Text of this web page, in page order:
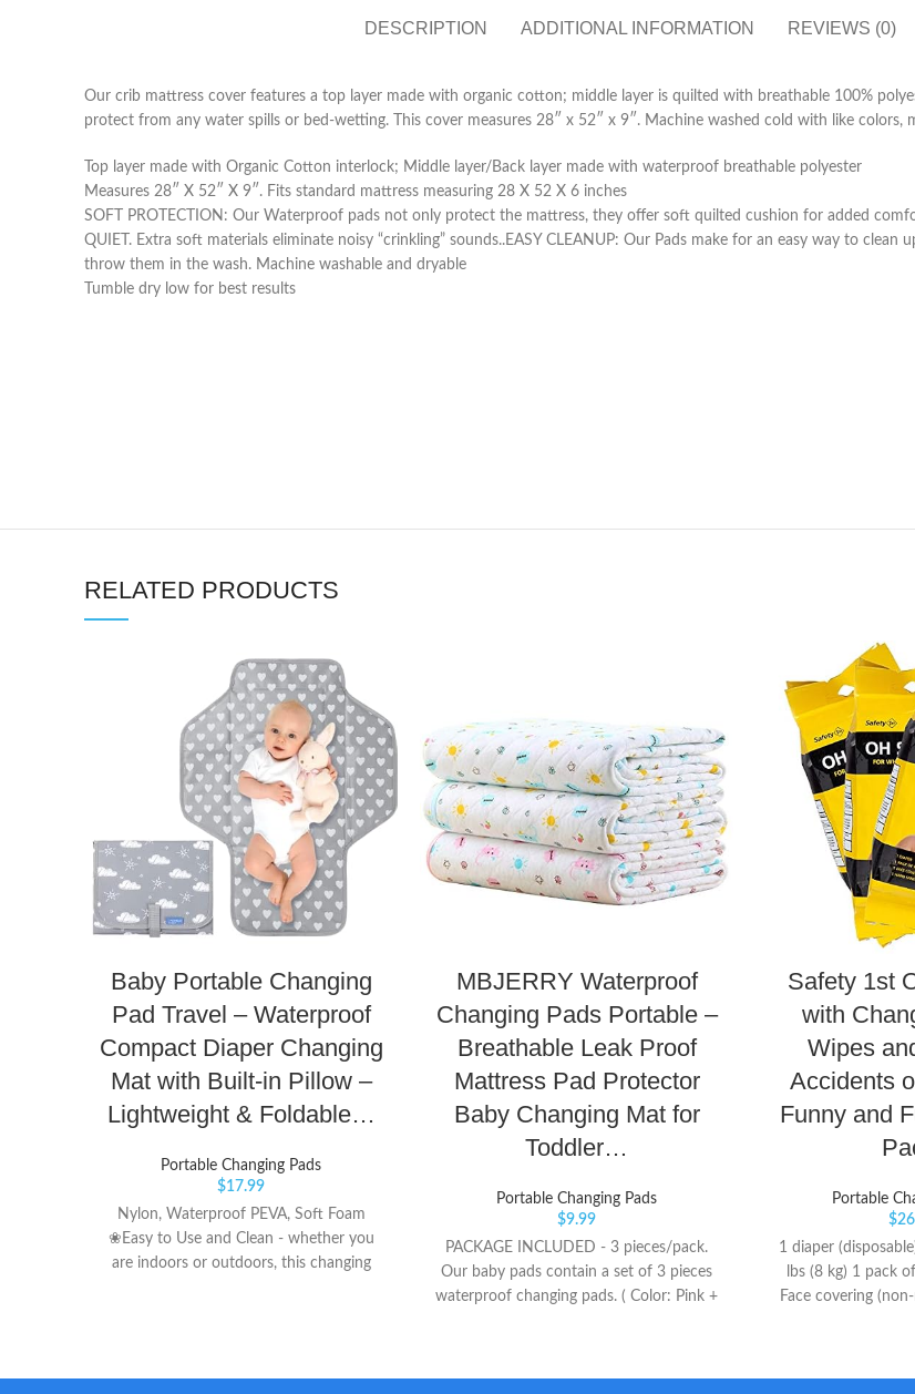
DESCRIPTION ADDITIONAL INFORMATION REVIEWS (0)
Our crib mattress cover features a top layer made with organic cotton; middle layer is quilted with breathable 100%
protect from any water spills or bed-wetting. This cover measures 28″ x 52″ x 9″. Machine washed cold with like colors,
Top layer made with Organic Cotton interlock; Middle layer/Back layer made with waterproof breathable polyester
Measures 28″ X 52″ X 9″. Fits standard mattress measuring 28 X 52 X 6 inches
SOFT PROTECTION: Our Waterproof pads not only protect the mattress, they offer soft quilted cushion for added
QUIET. Extra soft materials eliminate noisy “crinkling” sounds..EASY CLEANUP: Our Pads make for an easy way to
throw them in the wash. Machine washable and dryable
Tumble dry low for best results
RELATED PRODUCTS
Baby Portable Changing
Pad Travel – Waterproof
Compact Diaper Changing
Mat with Built-in Pillow –
Lightweight & Foldable…
Portable Changing Pads
$17.99
Nylon, Waterproof PEVA, Soft Foam
❀Easy to Use and Clean - whether you
are indoors or outdoors, this changing
MBJERRY Waterproof
Changing Pads Portable –
Breathable Leak Proof
Mattress Pad Protector
Baby Changing Mat for
Toddler…
Portable Changing Pads
$9.99
PACKAGE INCLUDED - 3 pieces/pack.
Our baby pads contain a set of 3 pieces
waterproof changing pads. ( Color: Pink +
Safety 1st
with
Wipes
Accidents
Funny and
Portable
$
1 diaper
lbs (8 kg) 1 pack
Face covering